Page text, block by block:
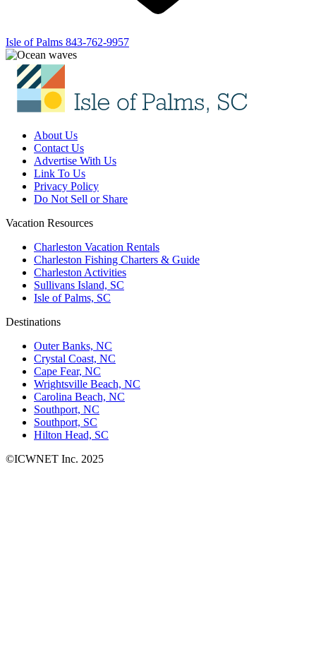
Isle of Palms 843-762-9957
About Us
Contact Us
Advertise With Us
Link To Us
Privacy Policy
Do Not Sell or Share
Vacation Resources
Charleston Vacation Rentals
Charleston Fishing Charters & Guide
Charleston Activities
Sullivans Island, SC
Isle of Palms, SC
Destinations
Outer Banks, NC
Crystal Coast, NC
Cape Fear, NC
Wrightsville Beach, NC
Carolina Beach, NC
Southport, NC
Southport, SC
Hilton Head, SC
©ICWNET Inc. 2025